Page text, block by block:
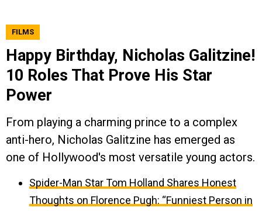
FILMS
Happy Birthday, Nicholas Galitzine!
10 Roles That Prove His Star
Power
From playing a charming prince to a complex
anti-hero, Nicholas Galitzine has emerged as
one of Hollywood's most versatile young actors.
Spider-Man Star Tom Holland Shares Honest
Thoughts on Florence Pugh: “Funniest Person in